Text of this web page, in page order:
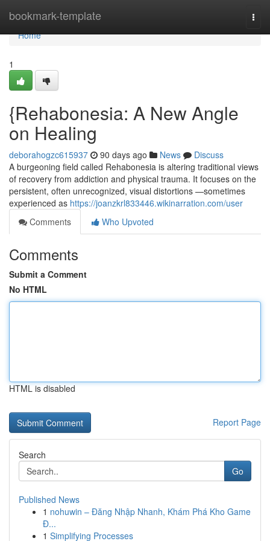
bookmark-template
Home
Home
1
{Rehabonesia: A New Angle
on Healing
deborahogzc615937 90 days ago News
Discuss
A burgeoning field called Rehabonesia is altering traditional views
of recovery from addiction and physical trauma. It focuses on the
persistent, often unrecognized, visual distortions —sometimes
experienced as https://joanzkrl833446.wikinarration.com/user
Comments
Who Upvoted
Comments
Submit a Comment
No HTML
HTML is disabled
Report Page
Search
Go
Published News
1 nohuwin – Đăng Nhập Nhanh, Khám Phá Kho Game
Đ...
1 Simplifying Processes